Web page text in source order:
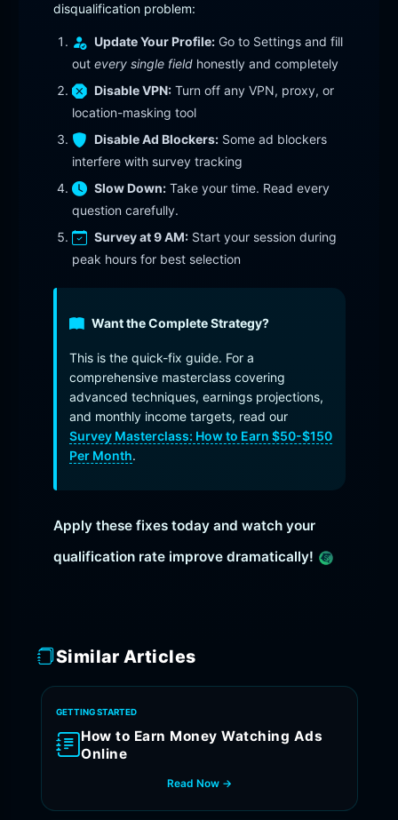
disqualification problem:
Update Your Profile: Go to Settings and fill
out every single fieldhonestly and completely
Disable VPN: Turn off any VPN, proxy, or
location-masking tool
Disable Ad Blockers: Some ad blockers
interfere with survey tracking
Slow Down: Take your time. Read every
question carefully.
Survey at 9 AM: Start your session during
peak hours for best selection
Want the Complete Strategy?
This is the quick-fix guide. For a
comprehensive masterclass covering
advanced techniques, earnings projections,
and monthly income targets, read our
Survey Masterclass: How to Earn $50-$150
Per Month.
Apply these fixes today and watch your
qualification rate improve dramatically!
Similar Articles
GETTING STARTED
How to Earn Money Watching Ads
Online
Read Now →